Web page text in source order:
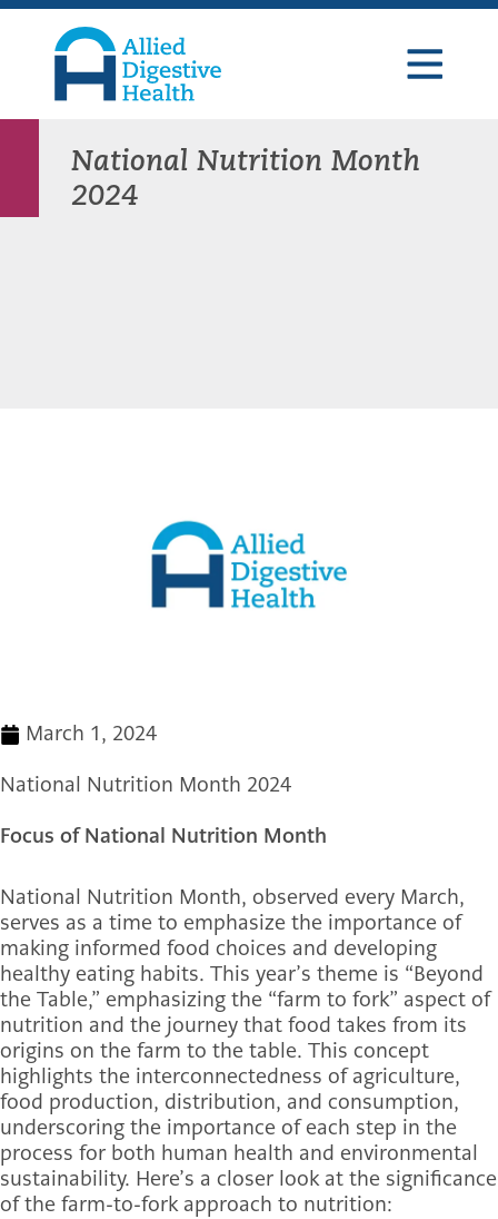
Skip
primary
navigation
Skip
content
Skip
footer
Health
National Nutrition Month
2024
March 1, 2024
National Nutrition Month 2024
Focus of National Nutrition Month
National Nutrition Month, observed every March,
serves as a time to emphasize the importance of
making informed food choices and developing
healthy eating habits. This year’s theme is “Beyond
the Table,” emphasizing the “farm to fork” aspect of
nutrition and the journey that food takes from its
origins on the farm to the table. This concept
highlights the interconnectedness of agriculture,
food production, distribution, and consumption,
underscoring the importance of each step in the
process for both human health and environmental
sustainability. Here’s a closer look at the significance
of the farm-to-fork approach to nutrition: